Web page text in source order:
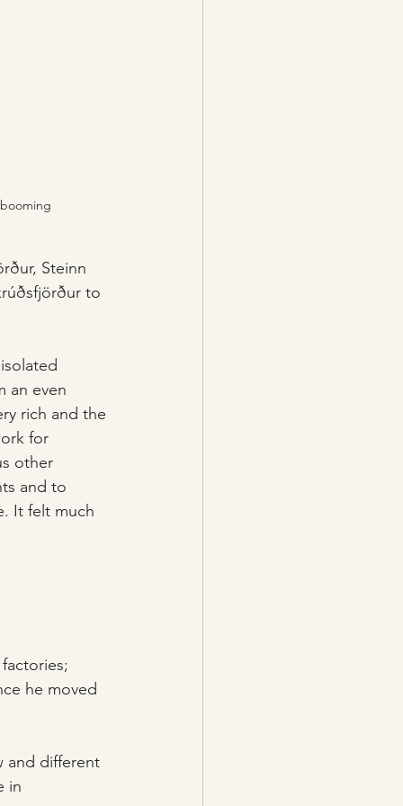
Steinn
to
an even
rich and the
for
other
and to
It felt much
he moved
and different
in